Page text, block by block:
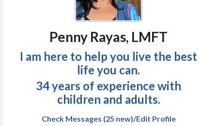
Penny Rayas, LMFT
I am here to help you live the best
life you can.
34 years of experience with
children and adults.
Check Messages (25 new)/Edit Profile